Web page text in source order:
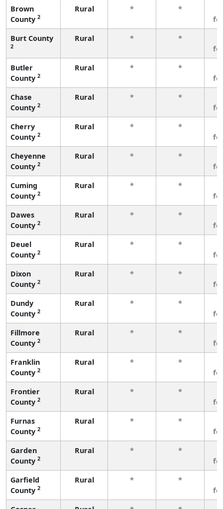
Brown
County 2
Rural * *
Burt County
2
Rural * *
Butler
County 2
Rural * *
Chase
County 2
Rural * *
Cherry
County 2
Rural * *
Cheyenne
County 2
Rural * *
Cuming
County 2
Rural * *
Dawes
County 2
Rural * *
Deuel
County 2
Rural * *
Dixon
County 2
Rural * *
Dundy
County 2
Rural * *
Fillmore
County 2
Rural * *
Franklin
County 2
Rural * *
Frontier
County 2
Rural * *
Furnas
County 2
Rural * *
Garden
County 2
Rural * *
Garfield
County 2
Rural * *